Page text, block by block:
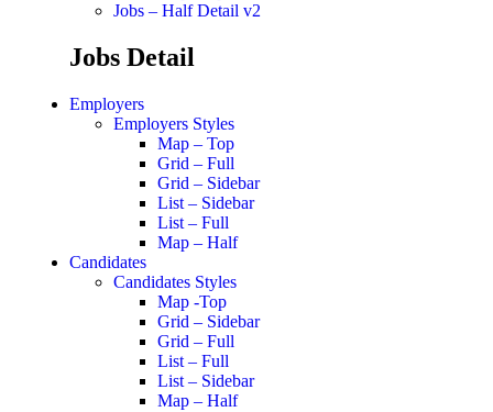
Jobs – Half Detail v2
Jobs Detail
Employers
Employers Styles
Map – Top
Grid – Full
Grid – Sidebar
List – Sidebar
List – Full
Map – Half
Candidates
Candidates Styles
Map -Top
Grid – Sidebar
Grid – Full
List – Full
List – Sidebar
Map – Half